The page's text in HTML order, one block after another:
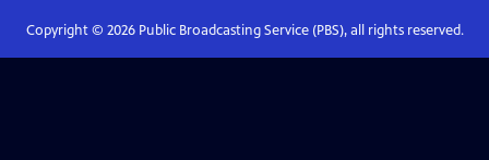
Copyright © 2026Public Broadcasting Service (PBS), all rights reserved.